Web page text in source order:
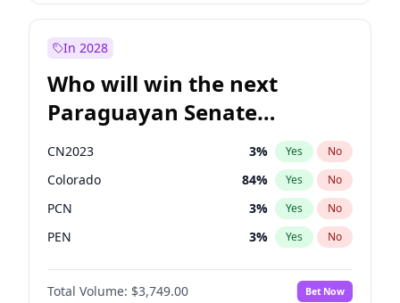
In 2028
Who will win the next
Paraguayan Senate
election?
CN2023 3% Yes No
Colorado 84% Yes No
PCN 3% Yes No
PEN 3% Yes No
PLRA 21%
PPQ No
Total Volume: $3,749.00 Bet Now